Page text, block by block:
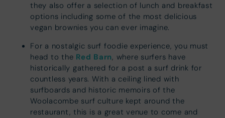
they also offer a selection of lunch and breakfast
options including some of the most delicious
vegan brownies you can ever imagine.
For a nostalgic surf foodie experience, you must
head to the Red Barn, where surfers have
historically gathered for a post a surf drink for
countless years. With a ceiling lined with
surfboards and historic memoirs of the
Woolacombe surf culture kept around the
restaurant, this is a great venue to come and